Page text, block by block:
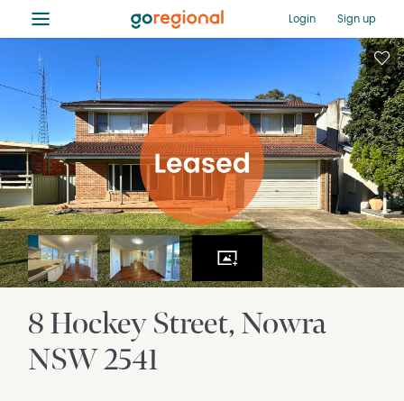
≡ Login Sign up
8 Hockey Street Nowra
NSW2541